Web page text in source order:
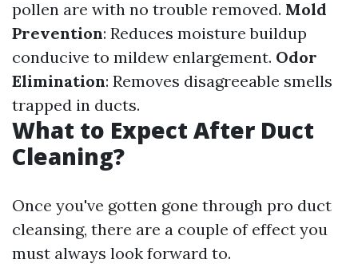
pollen are with no trouble removed. Mold
Prevention: Reduces moisture buildup
conducive to mildew enlargement. Odor
Elimination: Removes disagreeable smells
trapped in ducts.
What to Expect After Duct
Cleaning?
Once you've gotten gone through pro duct
cleansing, there are a couple of effect you
must always look forward to.